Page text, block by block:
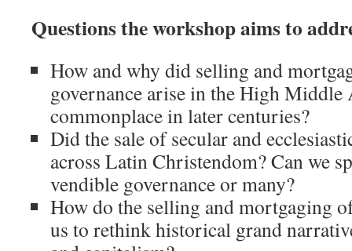
Questions the workshop aims to
How and why did selling and
governance arise in the High Middle
commonplace in later centuries?
Did the sale of secular and
across Latin Christendom? Can we
vendible governance or many?
How do the selling and mortgaging
us to rethink historical grand